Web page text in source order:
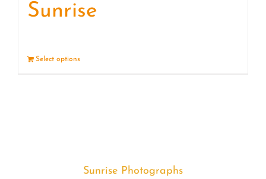
Sunrise
Select options
Sunrise Photographs